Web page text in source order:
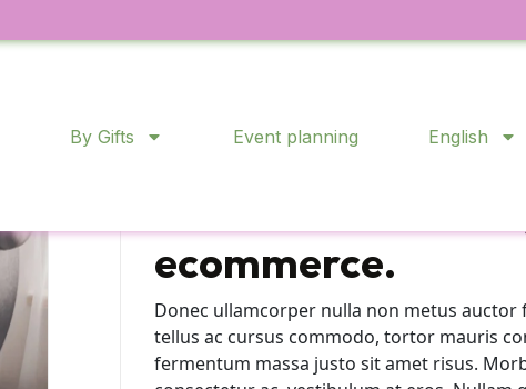
By Gifts Event planning English
Product Sourcing
From brick-and-
ecommerce.
Donec ullamcorper nulla non metus auctor
tellus ac cursus commodo, tortor mauris
fermentum massa justo sit amet risus.